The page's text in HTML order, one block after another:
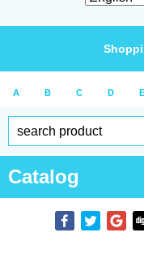
A B C D E
Catalog